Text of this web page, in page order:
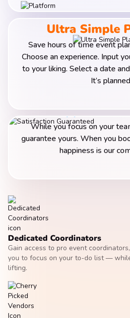
Ultra Simple
Save hours of time event
Choose an experience. Input
to your liking. Select a date
It’s
Happiness
While you focus on your
guarantee yours. When you
happiness is our
Dedicated Coordinators
Gain access to pro event
you to focus on your to-do list —
lifting.